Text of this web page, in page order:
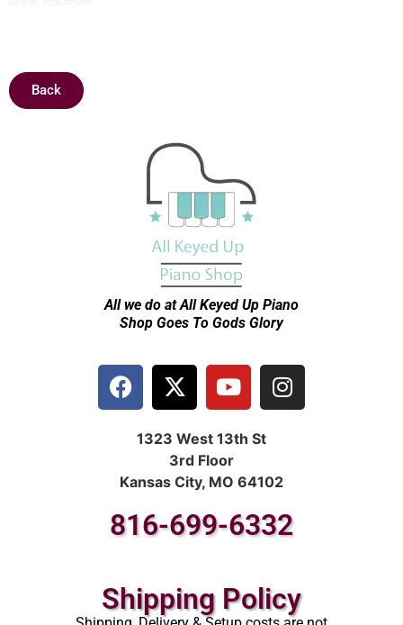
Back
All we do at All Keyed Up Piano
Shop Goes To Gods Glory
1323 West 13th St
3rd Floor
Kansas City, MO 64102
816-699-6332
Shipping Policy